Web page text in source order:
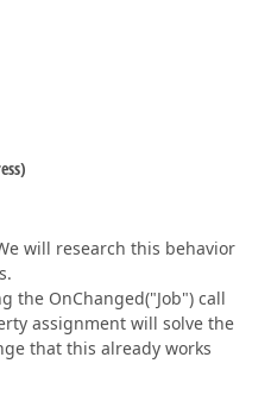
will research this behavior
the OnChanged("Job") call
assignment will solve the
that this already works